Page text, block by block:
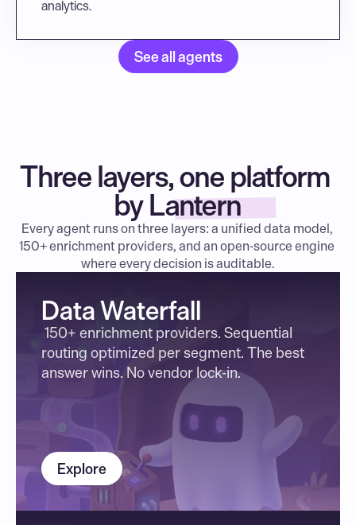
analytics.
See all agents
Three layers, one platform
by Lantern
Every agent runs on three layers: a unified data model,
150+ enrichment providers, and an open-source engine
where every decision is auditable.
Data Waterfall
routing optimized per segment. The best
answer wins. No vendor lock-in.
Explore